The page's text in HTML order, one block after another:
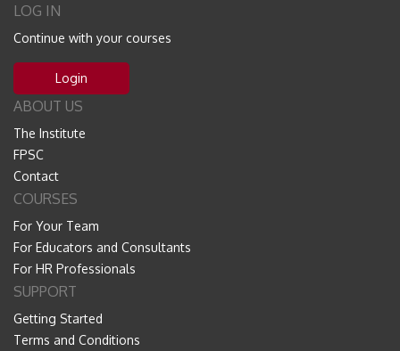
LOG IN
Continue with your courses
Login
ABOUT US
The Institute
FPSC
Contact
COURSES
For Your Team
For Educators and Consultants
For HR Professionals
SUPPORT
Getting Started
Terms and Conditions